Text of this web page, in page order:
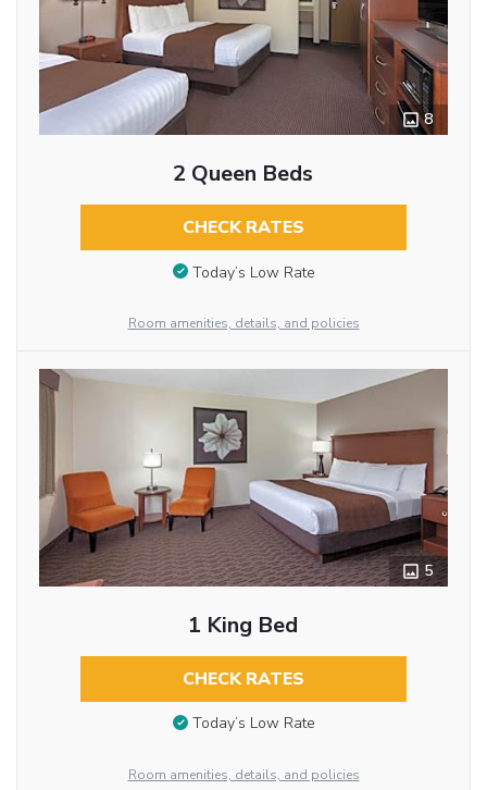
8
2 Queen Beds
CHECK RATES
Today’s Low Rate
Room amenities, details, and policies
5
1 King Bed
CHECK RATES
Today’s Low Rate
Room amenities, details, and policies